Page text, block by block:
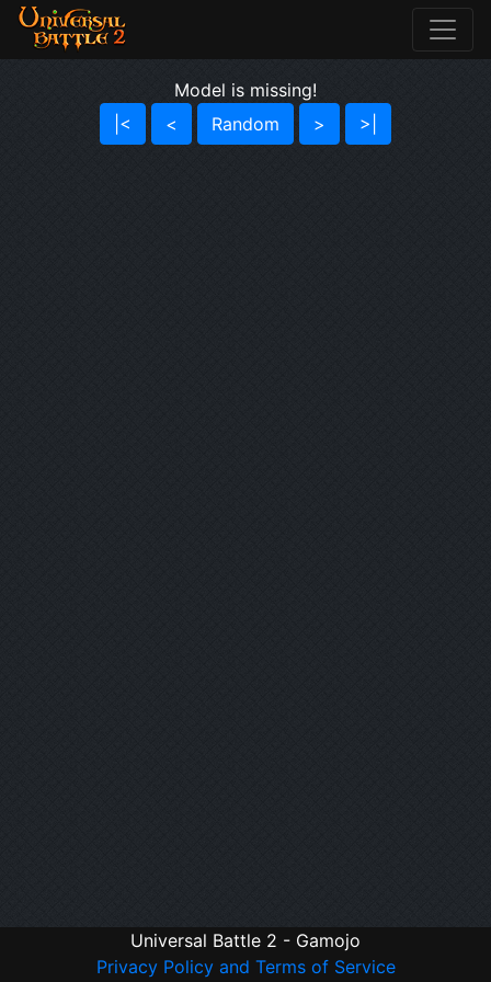
Model is missing!
|<
< Random > >|
Universal Battle 2 - Gamojo
Privacy Policy and Terms of Service